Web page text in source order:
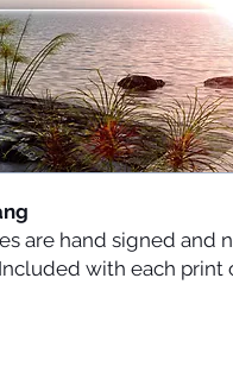
are hand signed and
with each print